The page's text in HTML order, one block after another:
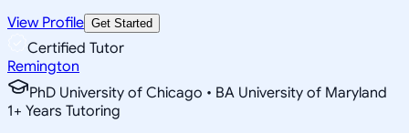
View Profile Get Started
Certified Tutor
Remington
PhD University of Chicago • BA University of Maryland
1+ Years Tutoring